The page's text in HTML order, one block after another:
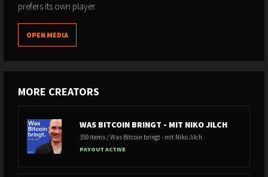
prefers its own player.
OPEN MEDIA
MORE CREATORS
WAS BITCOIN BRINGT - MIT NIKO JILCH
359 items / Was Bitcoin bringt - mit Niko Jilch
PAYOUT ACTIVE